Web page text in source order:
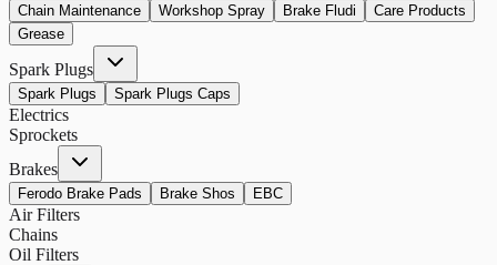
Chain Maintenance
Workshop Spray Brake Fludi
Care Products
Grease
Spark Plugs
Spark Plugs Spark Plugs Caps
Electrics
Sprockets
Brakes
Ferodo Brake Pads Brake Shos EBC
Air Filters
Chains
Oil Filters